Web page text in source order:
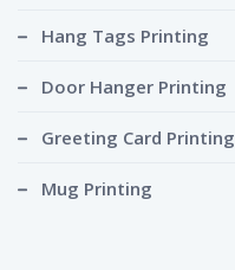
Hang Tags Printing
Door Hanger Printing
Greeting Card Printing
Mug Printing